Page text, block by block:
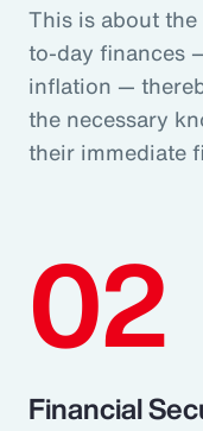
This is about
to-day finances
inflation —
the necessary
their immediate
02
Financial